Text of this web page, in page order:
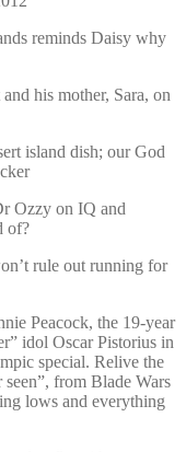
reminds Daisy why
his mother, Sara, on
island dish; our God
Ozzy on IQ and
of?
rule out running for
Peacock, the 19-year
idol Oscar Pistorius in
special. Relive the
seen”, from Blade Wars
lows and everything